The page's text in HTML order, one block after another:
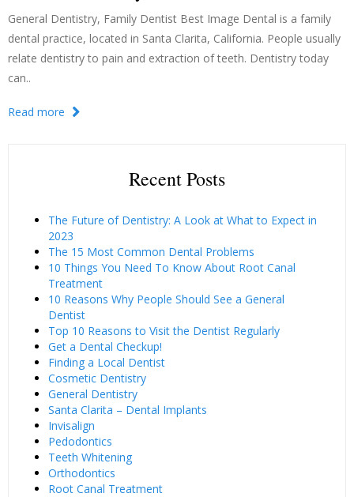
General Dentistry, Family Dentist Best Image Dental is a family
dental practice, located in Santa Clarita, California. People usually
relate dentistry to pain and extraction of teeth. Dentistry today
can..
Read more
Recent Posts
The Future of Dentistry: A Look at What to Expect in
2023
The 15 Most Common Dental Problems
10 Things You Need To Know About Root Canal
Treatment
10 Reasons Why People Should See a General
Dentist
Top 10 Reasons to Visit the Dentist Regularly
Get a Dental Checkup!
Finding a Local Dentist
Cosmetic Dentistry
General Dentistry
Santa Clarita – Dental Implants
Invisalign
Pedodontics
Teeth Whitening
Orthodontics
Root Canal Treatment